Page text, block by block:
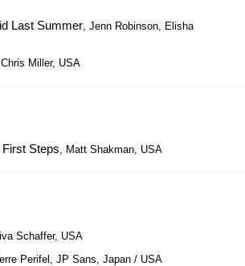
Last Summer, Jenn Robinson, Elisha
Miller, USA
Steps, Matt Shakman, USA
Schaffer, USA
Perifel, JP Sans, Japan / USA